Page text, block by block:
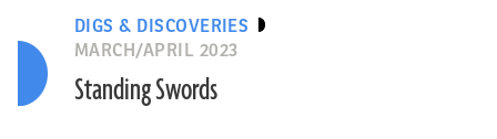
DIGS & DISCOVERIES
MARCH/APRIL 2023
Standing Swords